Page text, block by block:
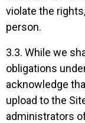
violate the
person.
3.3. While we
obligations
acknowledge
upload to the
administrators